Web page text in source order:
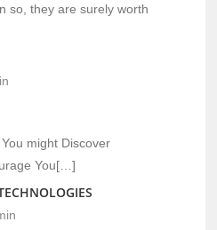
so, they are surely worth
might Discover
You[…]